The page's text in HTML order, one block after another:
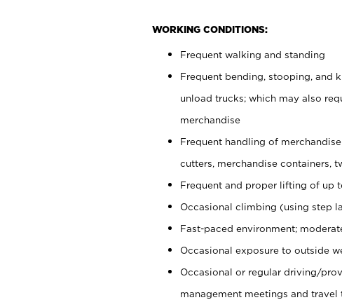
WORKING CONDITIONS:
Frequent walking and standing
Frequent bending, stooping, and
unload trucks; which may also
merchandise
Frequent handling of
cutters, merchandise containers,
Frequent and proper lifting of up
Occasional climbing (using step
Fast-paced environment;
Occasional exposure to outside
Occasional or regular driving/
management meetings and travel